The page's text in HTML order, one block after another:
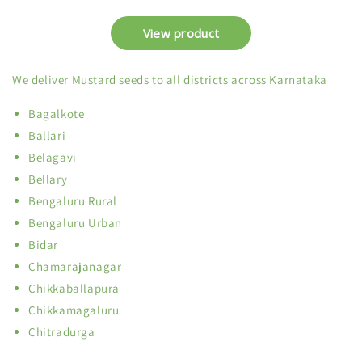
We deliver Mustard seeds to all districts across Karnataka
Bagalkote
Ballari
Belagavi
Bellary
Bengaluru Rural
Bengaluru Urban
Bidar
Chamarajanagar
Chikkaballapura
Chikkamagaluru
Chitradurga